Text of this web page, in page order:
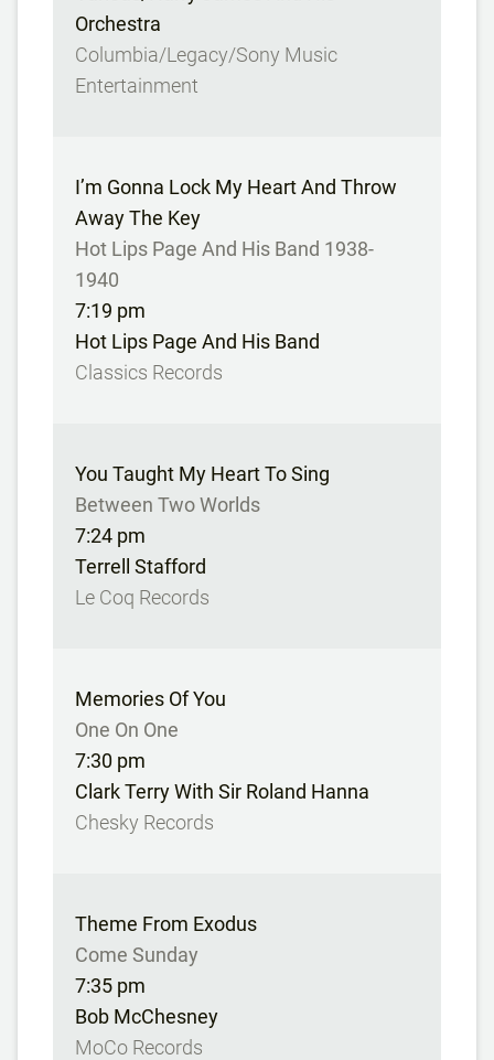
Orchestra
Columbia/Legacy/Sony Music
Entertainment
I’m Gonna Lock My Heart And Throw
Away The Key
Hot Lips Page And His Band 1938-
1940
7:19 pm
Hot Lips Page And His Band
Classics Records
You Taught My Heart To Sing
Between Two Worlds
7:24 pm
Terrell Stafford
Le Coq Records
Memories Of You
One On One
7:30 pm
Clark Terry With Sir Roland Hanna
Chesky Records
Theme From Exodus
Come Sunday
7:35 pm
Bob McChesney
MoCo Records